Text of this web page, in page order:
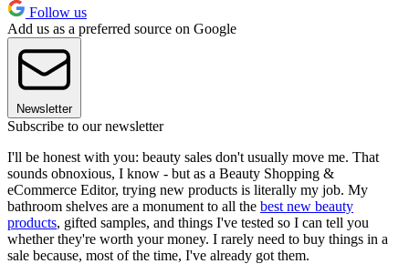
Follow us
Add us as a preferred source on Google
Newsletter
Subscribe to our newsletter
I'll be honest with you: beauty sales don't usually move me. That
sounds obnoxious, I know - but as a Beauty Shopping &
eCommerce Editor, trying new products is literally my job. My
bathroom shelves are a monument to all the best new beauty
products, gifted samples, and things I've tested so I can tell you
whether they're worth your money. I rarely need to buy things in a
sale because, most of the time, I've already got them.